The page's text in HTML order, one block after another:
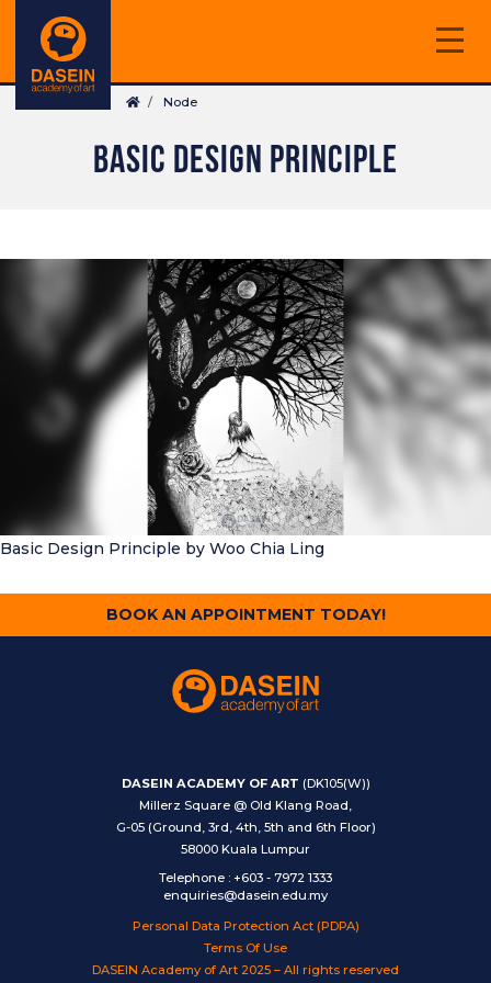
main
content
Breadcrumb
Node
BASIC DESIGN PRINCIPLE
Basic Design Principle by Woo Chia Ling
BOOK AN APPOINTMENT TODAY!
DASEIN ACADEMY OF ART (DK105(W))
Millerz Square @ Old Klang Road,
G-05 (Ground, 3rd, 4th, 5th and 6th Floor)
58000 Kuala Lumpur
Telephone : +603 - 7972 1333
enquiries@dasein.edu.my
Personal Data Protection Act (PDPA)
Terms Of Use
DASEIN Academy of Art 2025 – All rights reserved